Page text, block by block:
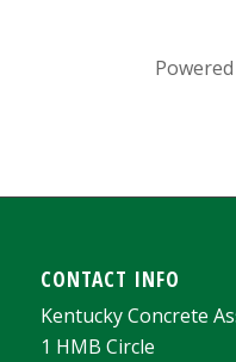
CONTACT INFO
Kentucky Concrete
1 HMB Circle